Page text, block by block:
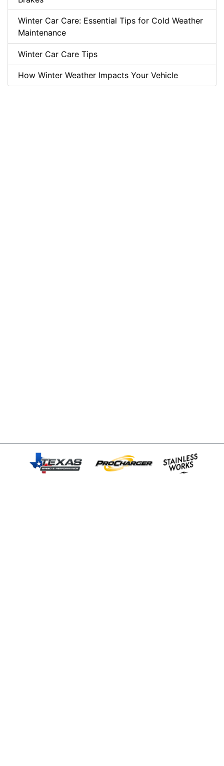
Winter Car Care: Essential Tips for Cold Weather
Maintenance
Winter Car Care Tips
How Winter Weather Impacts Your Vehicle